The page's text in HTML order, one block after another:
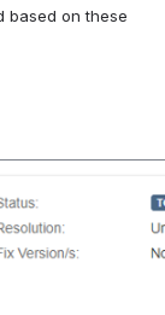
based on these